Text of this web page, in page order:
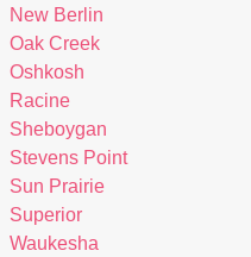
New Berlin
Oak Creek
Oshkosh
Racine
Sheboygan
Stevens Point
Sun Prairie
Superior
Waukesha